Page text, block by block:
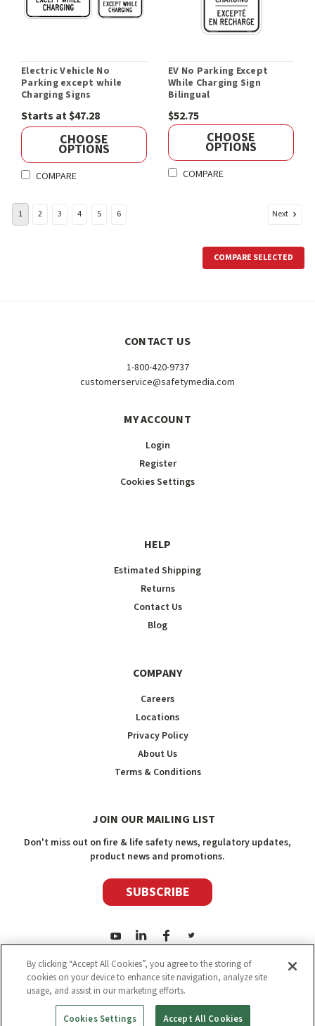
Electric Vehicle No
Parking except while
Charging Signs
Starts at $47.28
CHOOSE
OPTIONS
COMPARE
EV No Parking Except
While Charging Sign
Bilingual
$52.75
CHOOSE
OPTIONS
COMPARE
1 2 3 4 5 6 Next
COMPARE SELECTED
CONTACT US
1-800-420-9737
customerservice@safetymedia.com
MY ACCOUNT
Login
Register
Cookies Settings
HELP
Estimated Shipping
Returns
Contact Us
Blog
COMPANY
Careers
Locations
Privacy Policy
About Us
Terms & Conditions
JOIN OUR MAILING LIST
Don't miss out on fire & life safety news, regulatory updates,
product news and promotions.
SUBSCRIBE
2026Safety Media Inc.| Sitemap|©
By clicking “Accept All Cookies”, you agree to the storing of
cookies on your device to enhance site navigation, analyze site
usage, and assist in our marketing efforts.
Cookies Settings Accept All Cookies